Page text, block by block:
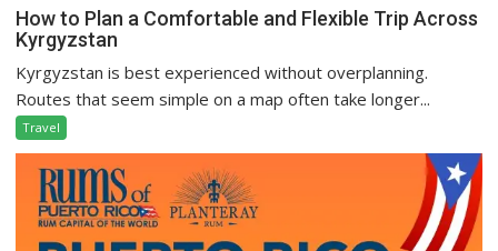
How to Plan a Comfortable and Flexible Trip Across
Kyrgyzstan
Kyrgyzstan is best experienced without overplanning.
Routes that seem simple on a map often take longer...
Travel